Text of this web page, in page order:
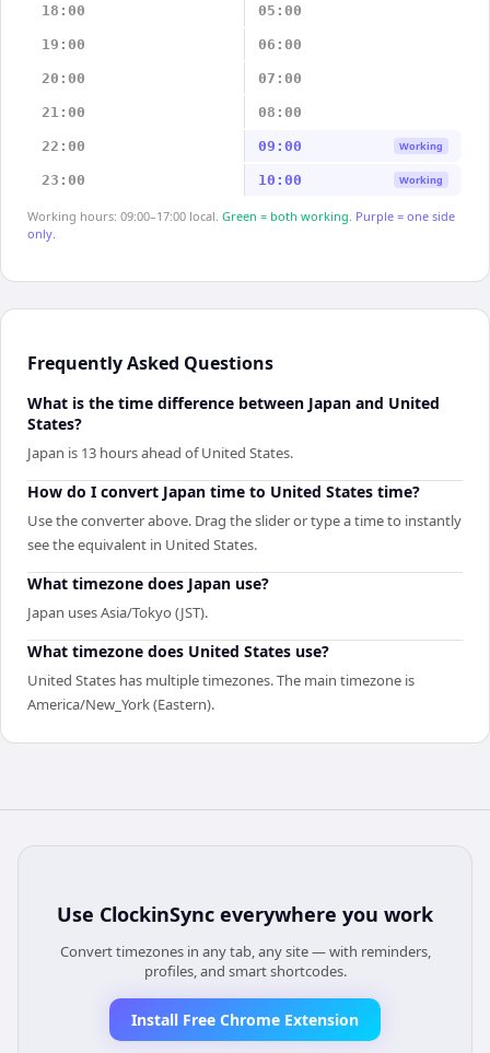
18:00 05:00
19:00 06:00
20:00 07:00
21:00 08:00
22:00 09:00 Working
23:00 10:00 Working
Working hours: 09:00–17:00 local. Green = both working. Purple = one side
only.
Frequently Asked Questions
What is the time difference between Japan and United
States?
Japan is 13 hours ahead of United States.
How do I convert Japan time to United States time?
Use the converter above. Drag the slider or type a time to instantly
see the equivalent in United States.
What timezone does Japan use?
Japan uses Asia/Tokyo (JST).
What timezone does United States use?
United States has multiple timezones. The main timezone is
America/New_York (Eastern).
Use ClockinSync everywhere you work
Convert timezones in any tab, any site — with reminders,
profiles, and smart shortcodes.
Install Free Chrome Extension